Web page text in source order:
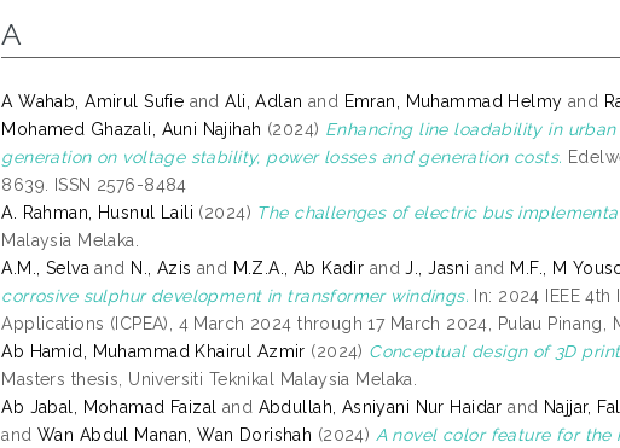
A
A Wahab, Amirul Sufie andAli, Adlan and Emran, Muhammad Helmy and
Mohamed Ghazali, Auni Najihah (2024) Enhancing line loadability in
generation on voltage stability, power losses and generation costs.
8639. ISSN 2576-8484
A. Rahman, Husnul Laili (2024) The challenges of electric bus
Malaysia Melaka.
A.M., Selva and N., Azis and M.Z.A., Ab Kadir andJ., Jasni and M.F., M
corrosive sulphur development in transformer windings. In: 2024 IEEE
Applications (ICPEA), 4 March 2024 through 17 March 2024, Pulau Pinang,
Ab Hamid, Muhammad Khairul Azmir (2024) Conceptual design of 3D
Masters thesis, Universiti Teknikal Malaysia Melaka.
Ab Jabal, Mohamad Faizal and Abdullah, Asniyani Nur Haidar and Najjar,
andWan Abdul Manan, Wan Dorishah (2024) A novel color feature for